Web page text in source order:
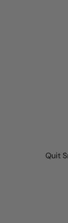
Quit